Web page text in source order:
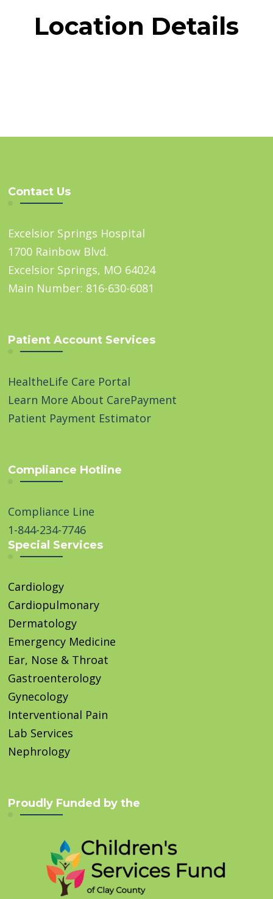
Location Details
Contact Us
Excelsior Springs Hospital
1700 Rainbow Blvd.
Excelsior Springs, MO 64024
Main Number: 816-630-6081
Patient Account Services
HealtheLife Care Portal
Learn More About CarePayment
Patient Payment Estimator
Compliance Hotline
Compliance Line
1-844-234-7746
Special Services
Cardiology
Cardiopulmonary
Dermatology
Emergency Medicine
Ear, Nose & Throat
Gastroenterology
Gynecology
Interventional Pain
Lab Services
Nephrology
Proudly Funded by the